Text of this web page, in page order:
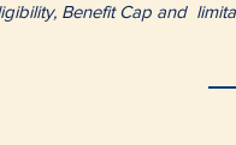
Benefit Cap and